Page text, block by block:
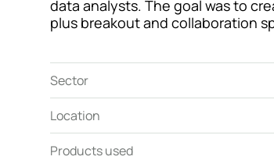
data analysts. The goal was to
plus breakout and collaboration
Sector
Location
Products used